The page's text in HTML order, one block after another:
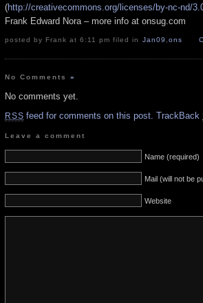
(http://creativecommons.org/licenses/by-nc-nd/
Frank Edward Nora – more info at onsug.com
posted by Frank at 6:11 pm filed in Jan09 ,ons
No Comments»
No comments yet.
RSS feed for comments on this post. TrackBack
Leave a comment
Name (required)
Mail (will not be
Website